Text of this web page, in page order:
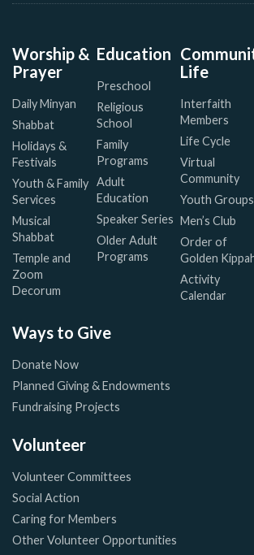
Worship &
Prayer
Daily Minyan
Shabbat
Holidays &
Festivals
Youth & Family
Services
Musical
Shabbat
Temple and
Zoom
Decorum
Education
Preschool
Religious
School
Family
Programs
Adult
Education
Speaker Series
Older Adult
Programs
Life
Interfaith
Members
Life Cycle
Virtual
Community
Youth Groups
Men’s Club
Order of
Golden
Activity
Calendar
Ways to Give
Donate Now
Planned Giving & Endowments
Fundraising Projects
Volunteer
Volunteer Committees
Social Action
Caring for Members
Other Volunteer Opportunities